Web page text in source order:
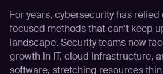
For years, cybersecurity has
focused methods that can’t keep
landscape. Security teams now
growth in IT, cloud infrastructure,
software, stretching resources